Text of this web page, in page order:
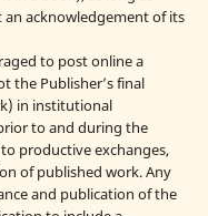
acknowledgement of its
to post online a
the Publisher’s final
in institutional
to and during the
productive exchanges,
of published work. Any
and publication of the